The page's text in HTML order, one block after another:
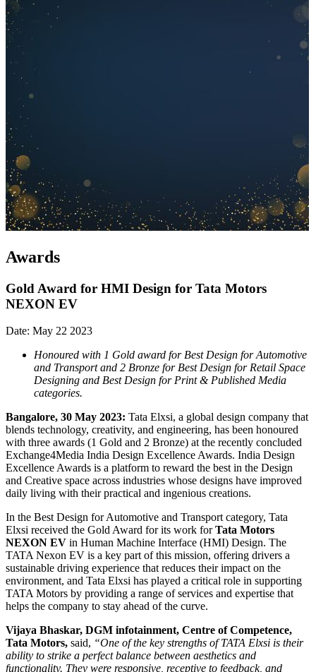
Awards
Gold Award for HMI Design for Tata Motors
NEXON EV
Date: May 22 2023
Honoured with 1 Gold award for Best Design for Automotive
and Transport and 2 Bronze for Best Design for Retail Space
Designing and Best Design for Print & Published Media
categories.
Bangalore, 30 May 2023: Tata Elxsi, a global design company that
blends technology, creativity, and engineering, has been honoured
with three awards (1 Gold and 2 Bronze) at the recently concluded
Exchange4Media India Design Excellence Awards. India Design
Excellence Awards is a platform to reward the best in the Design
and Creative space across industries whose designs have improved
daily living with their practical and ingenious creations.
In the Best Design for Automotive and Transport category, Tata
Elxsi received the Gold Award for its work forTata Motors
NEXON EV in Human Machine Interface (HMI) Design. The
TATA Nexon EV is a key part of this mission, offering drivers a
sustainable driving experience that reduces their impact on the
environment, and Tata Elxsi has played a critical role in supporting
TATA Motors by providing a range of services and expertise that
helps the company to stay ahead of the curve.
Vijaya Bhaskar, DGM infotainment, Centre of Competence,
Tata Motors, said, “One of the key strengths of TATA Elxsi is their
ability to strike a perfect balance between aesthetics and
functionality. They were responsive, receptive to feedback, and